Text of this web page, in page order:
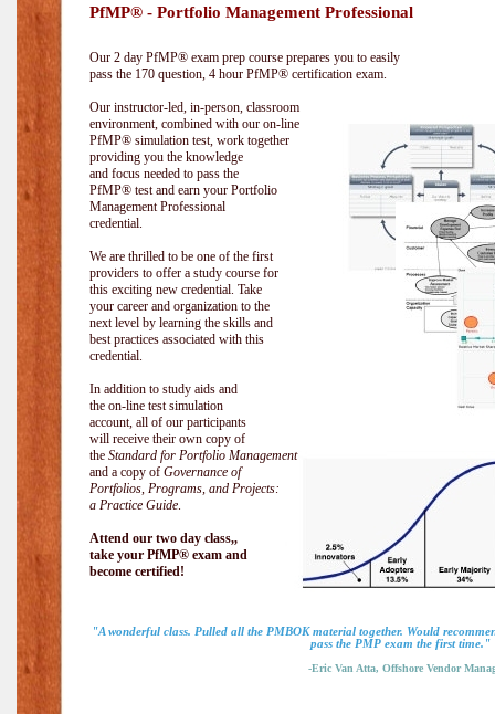
PfMP® - Portfolio Management Professional
Our 2 day PfMP® exam prep course prepares you to easily
pass the 170 question, 4 hour PfMP® certification exam.
Our instructor-led, in-person, classroom
environment, combined with our on-line
PfMP® simulation test, work together
providing you the knowledge
and focus needed to pass the
PfMP® test and earn your Portfolio
Management Professional
credential.
We are thrilled to be one of the first
providers to offer a study course for
this exciting new credential. Take
your career and organization to the
next level by learning the skills and
best practices associated with this
credential.
In addition to study aids and
the on-line test simulation
account, all of our participants
will receive their own copy of
the Standard for Portfolio Management
and a copy of Governance of
Portfolios, Programs, and Projects:
a Practice Guide.
Attend our two day class,,
take your PfMP® exam and
become certified!
"A wonderful class. Pulled all the PMBOK material together. Would
pass the PMP exam the first time."
-Eric Van Atta, Offshore Vendor